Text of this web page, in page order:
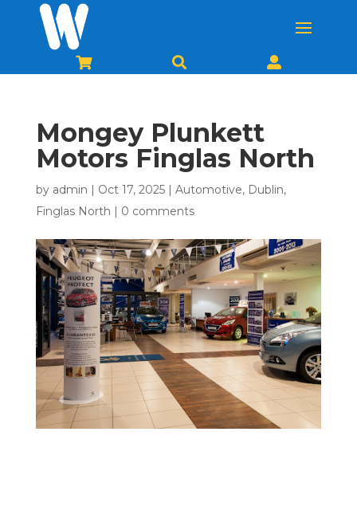
  
Mongey Plunkett
Motors Finglas North
by admin Oct 17, 2025| Automotive, Dublin,
Finglas North
0 comments